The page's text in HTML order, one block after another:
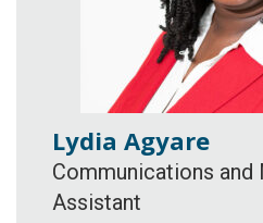
Lydia Agyare
Communications and
Assistant